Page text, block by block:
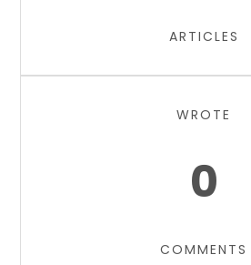
ARTICLES
WROTE
0
COMMENTS